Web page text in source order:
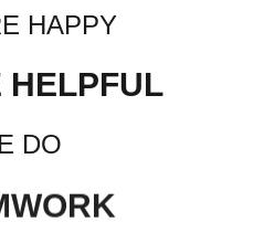
HAPPY
HELPFUL
DO